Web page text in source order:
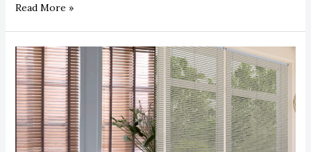
Read More »
Blinds
Direct
Curtains
in
Different
Textures: